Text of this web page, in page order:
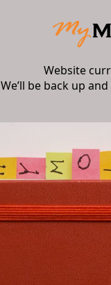
Website
We’ll be back up